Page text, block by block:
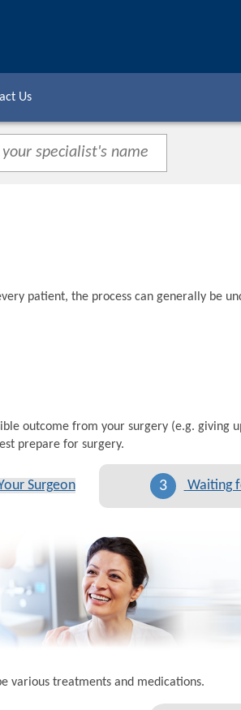
Us
patient, the process can generally be
outcome from your surgery (e.g. giving
prepare for surgery.
Surgeon 3 Waiting
various treatments and medications.